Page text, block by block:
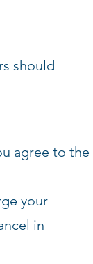
should
agree to the
your
in